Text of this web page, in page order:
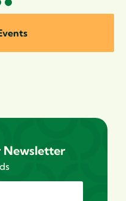
Newsletter